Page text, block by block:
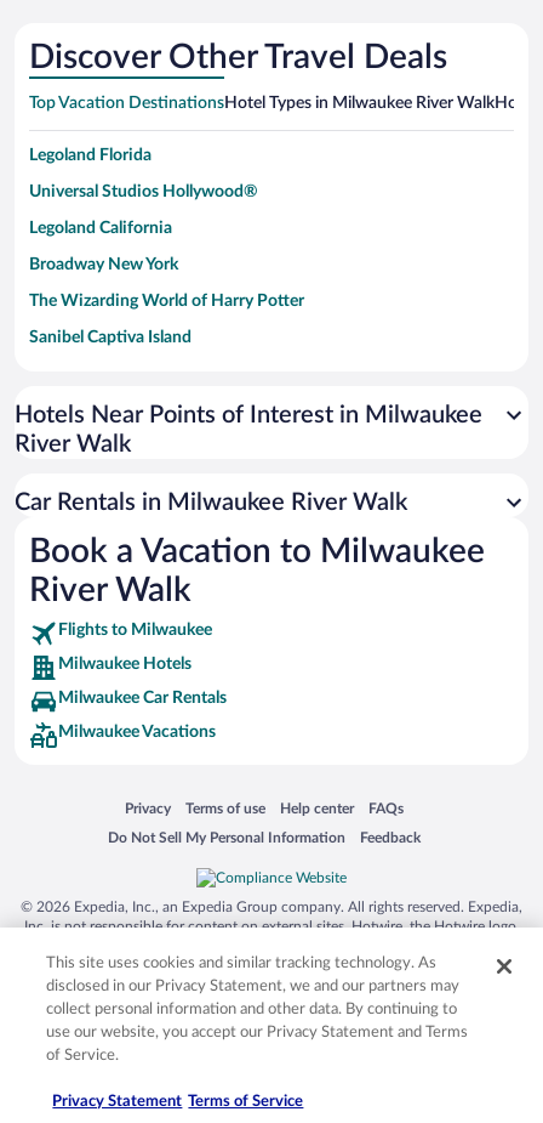
Discover Other Travel Deals
Top Vacation DestinationsHotel Types in Milwaukee River Walk
Legoland Florida
Universal Studios Hollywood®
Legoland California
Broadway New York
The Wizarding World of Harry Potter
Sanibel Captiva Island
Universal Studios Florida
San Antonio SeaWorld
Busch Gardens Tampa Bay
SeaWorld® Orlando
Tolantongo Caves
Eleuthera and Harbour Island
Biltmore Estate
Blue Lagoon
Silver Dollar City
Lackland Air Force Base
Grand Teton National Park
San Diego Zoo
Holy Land Experience
Grand Ole Opry
Ark Encounter
Breckenridge Ski Resort
Hotels Near Points of Interest in Milwaukee
River Walk
Car Rentals in Milwaukee River Walk
Book a Vacation to Milwaukee
River Walk
Flights to Milwaukee
Milwaukee Hotels
Milwaukee Car Rentals
Milwaukee Vacations
Privacy
Opens in a new window
Terms of use
Opens in a new window
Help center
Opens in a new window
FAQs
Opens in a new window
Do Not Sell My Personal Information
Opens in a new window Feedback
Opens in a new window
© 2026 Expedia, Inc., an Expedia Group company. All rights reserved. Expedia,
Inc. is not responsible for content on external sites. Hotwire, the Hotwire logo,
trademarks of Expedia, Inc. in the US and/or other countries. Other logos or
product and company names mentioned herein may be the property of their
respective owners. CST 2029030-50.
This site uses cookies and similar tracking technology. As
disclosed in our Privacy Statement, we and our partners may
collect personal information and other data. By continuing to
use our website, you accept our Privacy Statement and Terms
of Service.
Privacy Statement Terms of Service